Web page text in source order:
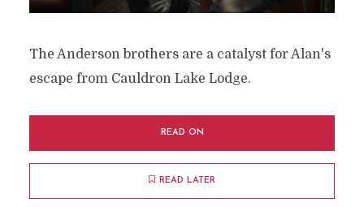
The Anderson brothers are a catalyst for Alan's
escape from Cauldron Lake Lodge.
READ ON
READ LATER